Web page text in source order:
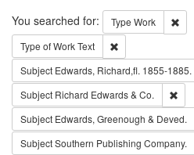
Search
You searched for: Type Work
Type of WorkText
Subject Edwards, Richard,fl. 1855-1885.
Subject Richard Edwards & Co.
Subject Edwards, Greenough & Deved.
SubjectSouthern Publishing Company.